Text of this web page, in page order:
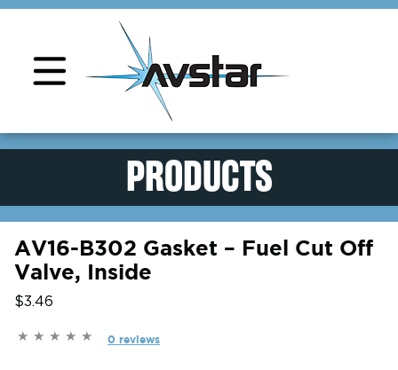
PRODUCTS
AV16-B302 Gasket – Fuel Cut Off
Valve, Inside
$3.46
0 reviews